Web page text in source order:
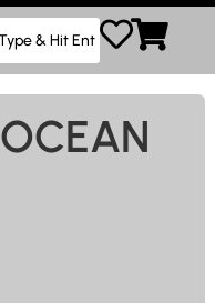
OCEAN